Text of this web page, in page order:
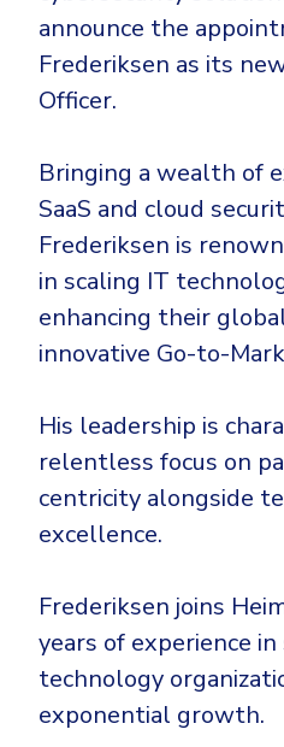
Email & Collaboration
Email Security
PLATFORM &
Endpoint Detection &
Hunt, detect and respond on
Powered by Heimdal Unified
Managed Extended
24x7 SOC Services
Identity Threat Detection and
Identity security across your
CrowdStrike
Microsoft Business Premium
ThreatLocker
Sophos
Bitdefender
INDUSTRIES
Education
Engineering
Energy & Utilities
Government
Manufacturing
Non Profits
Retail & Ecom
announce the
Frederiksen as its
Officer.
Bringing a wealth of
SaaS and cloud
Frederiksen is
in scaling IT
enhancing their
innovative Go-to-
His leadership is
relentless focus on
centricity alongside
excellence.
Frederiksen joins
years of experience
technology
exponential growth.